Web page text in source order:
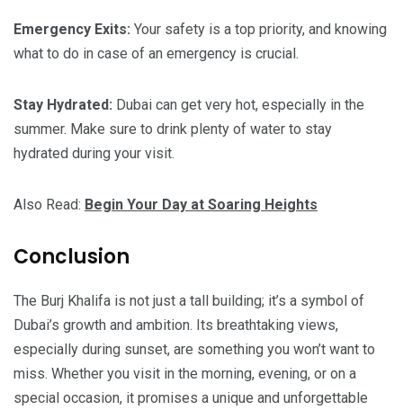
Emergency Exits: Your safety is a top priority, and knowing
what to do in case of an emergency is crucial.
Stay Hydrated: Dubai can get very hot, especially in the
summer. Make sure to drink plenty of water to stay
hydrated during your visit.
Also Read: Begin Your Day at Soaring Heights
Conclusion
The Burj Khalifa is not just a tall building; it’s a symbol of
Dubai’s growth and ambition. Its breathtaking views,
especially during sunset, are something you won’t want to
miss. Whether you visit in the morning, evening, or on a
special occasion, it promises a unique and unforgettable